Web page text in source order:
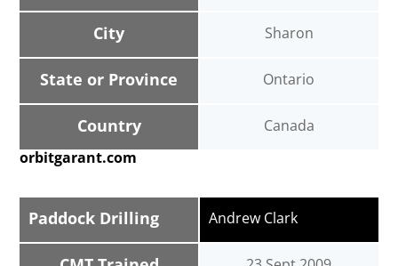
City
State or Province
Country
Sharon
Ontario
Canada
orbitgarant.com
Paddock Drilling Andrew Clark